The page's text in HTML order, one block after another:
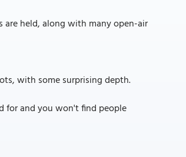
held, along with many open-air
with some surprising depth.
for and you won't find people